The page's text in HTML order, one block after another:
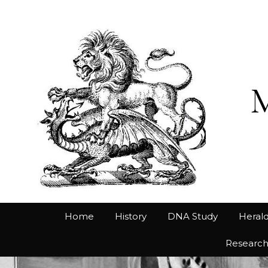
Home History DNA Study
Research